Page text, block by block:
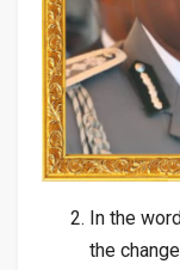
In the
the